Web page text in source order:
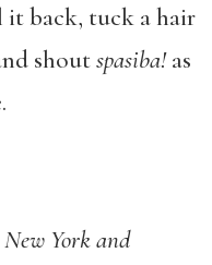
it back, tuck a hair
shoutspasiba!as
York and